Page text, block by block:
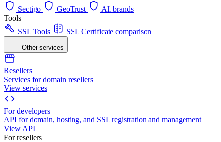
Sectigo
GeoTrust
All brands
Tools
SSL Tools
SSL Certificate comparison
Other services
Resellers
Services for domain resellers
View services
For developers
API for domain, hosting, and SSL registration and management
View API
For resellers